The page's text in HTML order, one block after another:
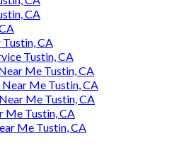
CA
Tustin, CA
Tustin, CA
Me Tustin, CA
Me Tustin, CA
Me Tustin, CA
Me Tustin, CA
Me Tustin, CA